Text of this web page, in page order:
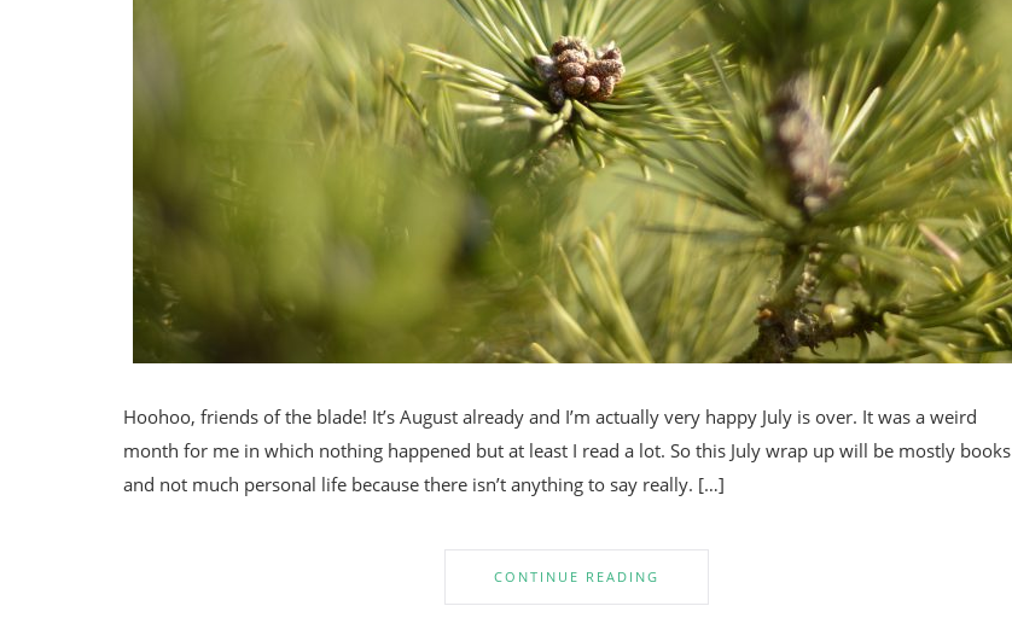
Hoohoo, friends of the blade! It’s August already and I’m actually very happy July is over. It was a weird
month for me in which nothing happened but at least I read a lot. So this July wrap up will be mostly books
and not much personal life because there isn’t anything to say really. […]
CONTINUE READING